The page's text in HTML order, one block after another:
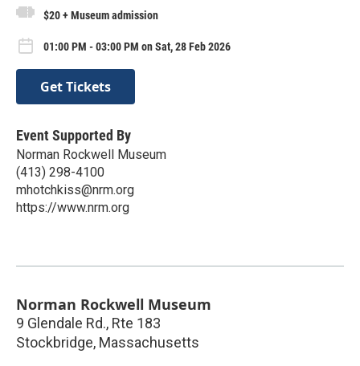
$20 + Museum admission
01:00 PM - 03:00 PM on Sat, 28 Feb 2026
Get Tickets
Event Supported By
Norman Rockwell Museum
(413) 298-4100
mhotchkiss@nrm.org
https://www.nrm.org
Norman Rockwell Museum
9 Glendale Rd., Rte 183
Stockbridge, Massachusetts